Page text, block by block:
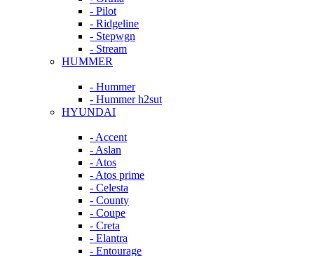
- Pilot
- Ridgeline
- Stepwgn
- Stream
HUMMER
- Hummer
- Hummer h2sut
HYUNDAI
- Accent
- Aslan
- Atos
- Atos prime
- Celesta
- County
- Coupe
- Creta
- Elantra
- Entourage